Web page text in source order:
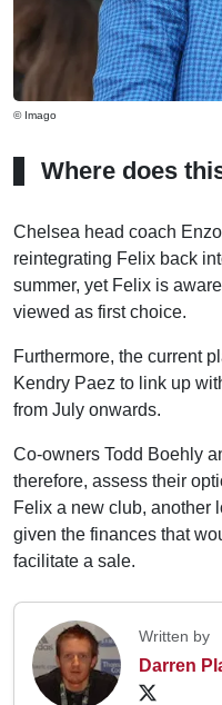
© Imago
Where does
Chelsea head coach
reintegrating Felix back
summer, yet Felix is
viewed as first choice.
Furthermore, the current
Kendry Paez to link up
from July onwards.
Co-owners Todd Boehly
therefore, assess their
Felix a new club, another
given the finances that
facilitate a sale.
Written by
Darren